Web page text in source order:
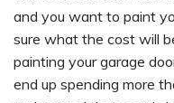
and you want to paint
sure what the cost will
painting your garage
end up spending more